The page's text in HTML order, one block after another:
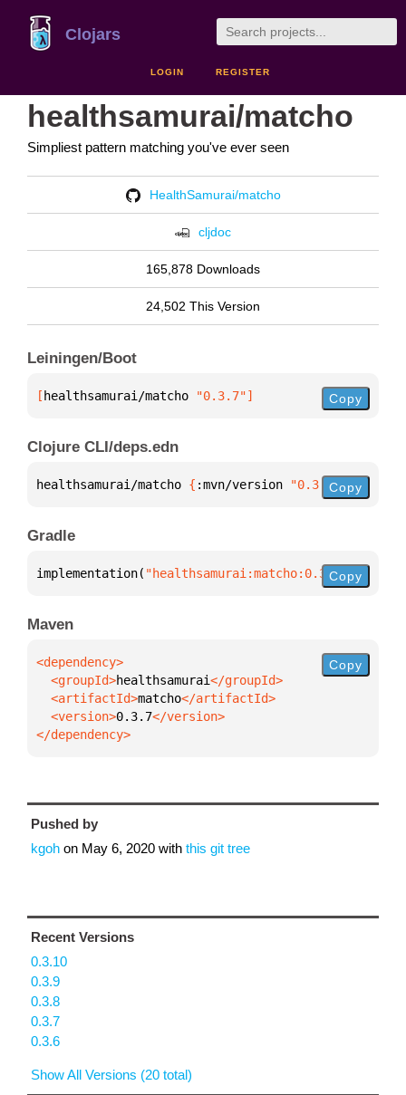
Clojars
LOGIN REGISTER
healthsamurai/matcho
Simpliest pattern matching you've ever seen
HealthSamurai/matcho
cljdoc
165,878 Downloads
24,502 This Version
Leiningen/Boot
[ healthsamurai/matcho "0.3.7"] Copy
Clojure CLI/deps.edn
healthsamurai/matcho { :mvn/version "0.3.7"}
Copy
Gradle
implementation( "healthsamurai:matcho:0.3.7")
Copy
Maven
  <groupId>
healthsamurai
  <artifactId>
matcho
  <version>
0.3.7
</dependency>
Copy
Pushed by
kgoh on May 6, 2020 with this git tree
Recent Versions
0.3.10
0.3.9
0.3.8
0.3.7
0.3.6
Show All Versions (20 total)